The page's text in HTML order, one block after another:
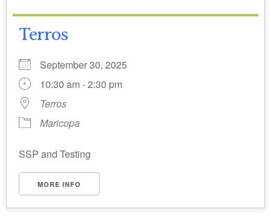
Terros
September 30, 2025
10:30 am - 2:30 pm
Terros
Maricopa
SSP and Testing
MORE INFO